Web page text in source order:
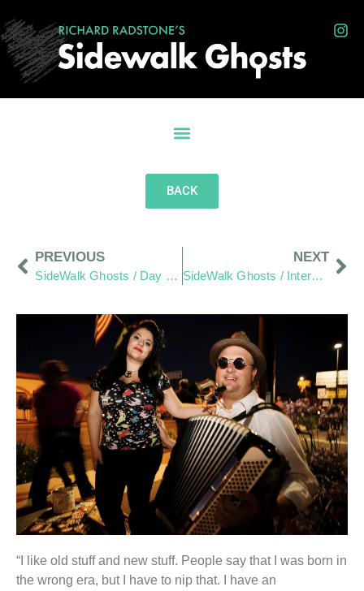
BACK
PREVIOUS
SideWalk Ghosts / Day 293: Home-To-Home Reach-Out Wraps Up
NEXT
SideWalk Ghosts / Interview 295: “May It Be Amazing”
“I like old stuff and new stuff. People say that I was born in
the wrong era, but I have to nip that. I have an